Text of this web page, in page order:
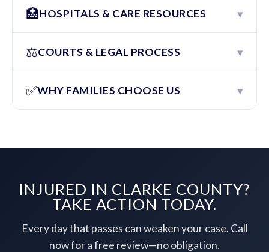
🏥HOSPITALS & CARE RESOURCES ▾
⚖️COURTS & LEGAL PROCESS ▾
✅WHY FAMILIES CHOOSE US ▾
INJURED IN CLARKE COUNTY?
TAKE ACTION TODAY.
Every day that passes can weaken your case. Call
now for a free review—no obligation.